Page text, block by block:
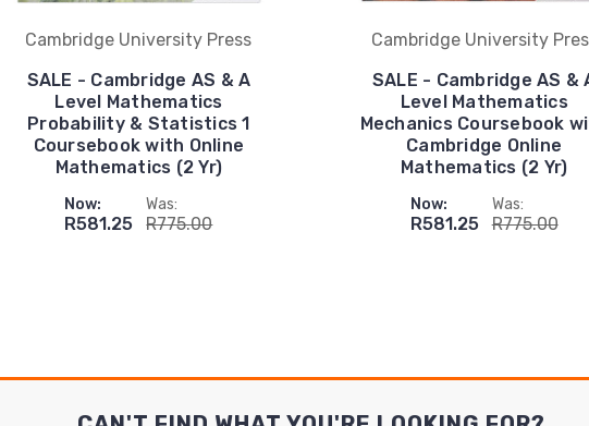
Cambridge University Press
SALE - Cambridge AS & A
Level Mathematics
Probability & Statistics 1
Coursebook with Online
Mathematics (2 Yr)
Now:
R581.25
Was:
R775.00
Cambridge University
SALE - Cambridge AS &
Level Mathematics
Mechanics Coursebook
Cambridge Online
Mathematics (2 Yr)
Now:
R581.25
Was:
R775.00